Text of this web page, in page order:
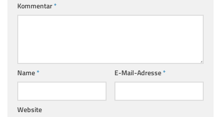
Kommentar*
Name* E-Mail-Adresse*
Website